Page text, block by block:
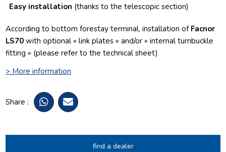
Easy installation (thanks to the telescopic section)
According to bottom forestay terminal, installation of Facnor
LS70 with optional « link plates » and/or « internal turnbuckle
fitting » (please refer to the technical sheet)
> More information
Share :
find a dealer